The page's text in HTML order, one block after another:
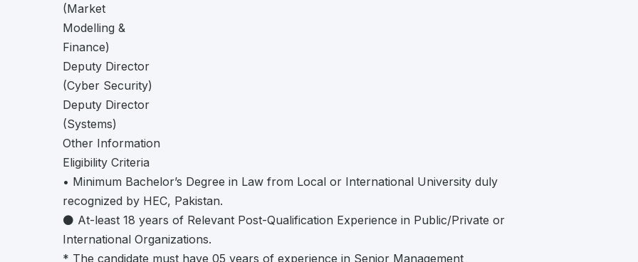
(Market
Modelling &
Finance)
Deputy Director
(Cyber Security)
Deputy Director
(Systems)
Other Information
Eligibility Criteria
• Minimum Bachelor’s Degree in Law from Local or International University duly
recognized by HEC, Pakistan.
⚫ At-least 18 years of Relevant Post-Qualification Experience in Public/Private or
International Organizations.
* The candidate must have 05 years of experience in Senior Management